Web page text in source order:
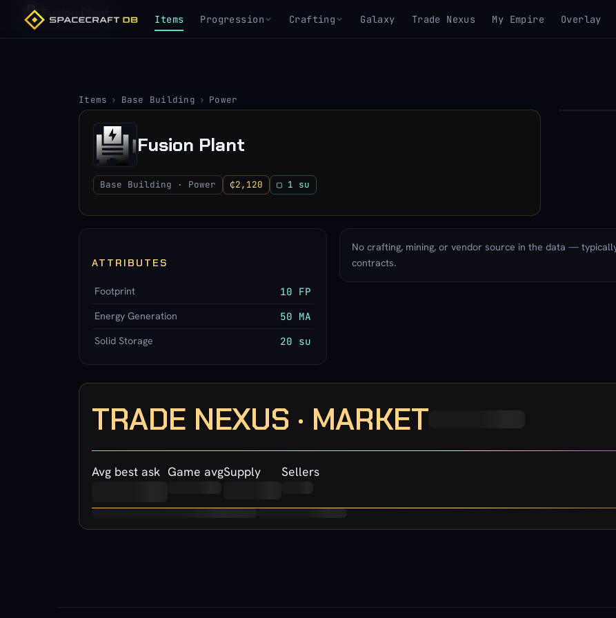
Items Progression Crafting Galaxy Trade Nexus My Empire Overlay
Fusion Plant
Items › Base Building › Power
Fusion Plant
Base Building · Power ₵2,120 ▢ 1 su
ATTRIBUTES
Footprint 10 FP
Energy Generation 50 MA
Solid Storage 20 su
No crafting, mining, or vendor source in the data —
contracts.
TRADE NEXUS · MARKET
Avg best ask Game avgSupply Sellers